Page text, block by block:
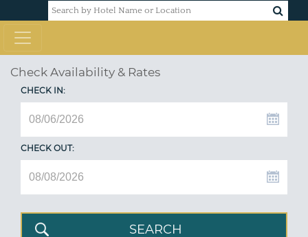
Check Availability & Rates
CHECK IN:
CHECK OUT: